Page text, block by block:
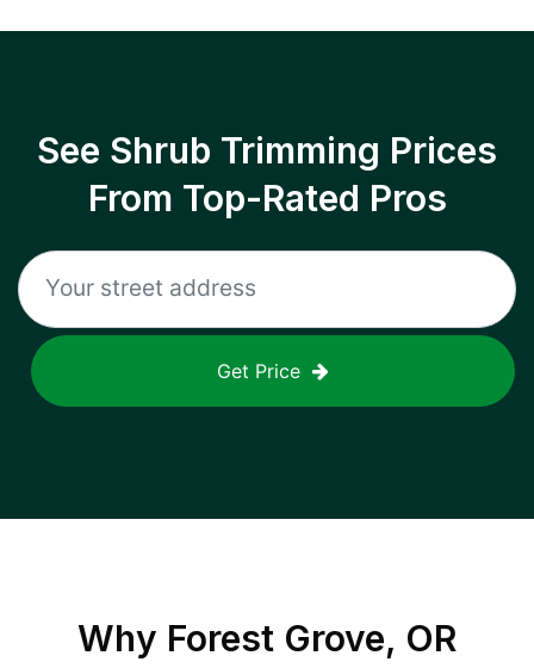
See Shrub Trimming Prices
From Top-Rated Pros
Get Price
Why Forest Grove, OR